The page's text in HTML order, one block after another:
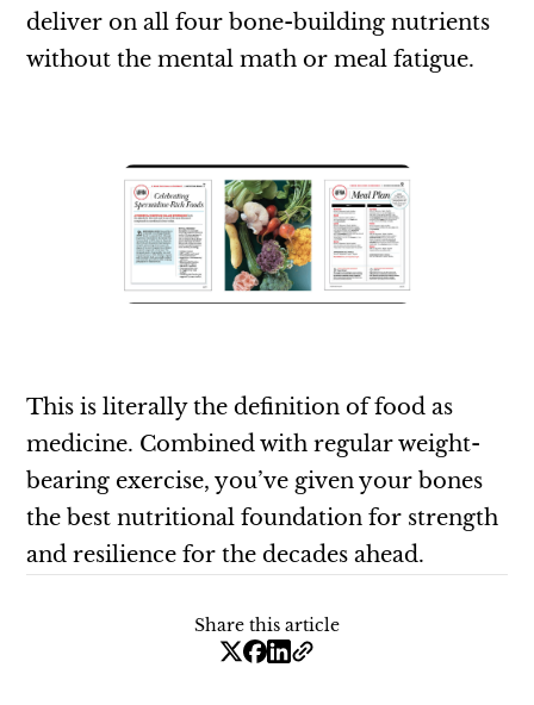
deliver on all four bone-building nutrients
without the mental math or meal fatigue.
This is literally the definition of food as
medicine. Combined with regular weight-
bearing exercise, you’ve given your bones
the best nutritional foundation for strength
and resilience for the decades ahead.
Share this article